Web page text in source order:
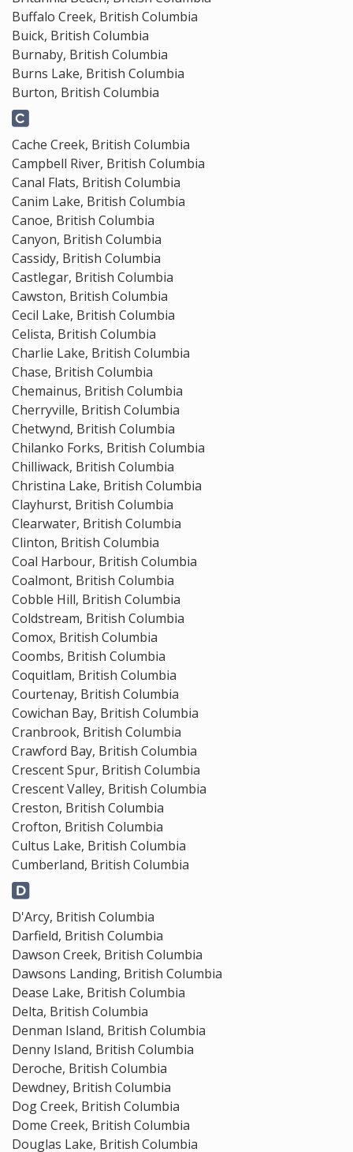
Buffalo Creek, British Columbia
Buick, British Columbia
Burnaby, British Columbia
Burns Lake, British Columbia
Burton, British Columbia
Cache Creek, British Columbia
Campbell River, British Columbia
Canal Flats, British Columbia
Canim Lake, British Columbia
Canoe, British Columbia
Canyon, British Columbia
Cassidy, British Columbia
Castlegar, British Columbia
Cawston, British Columbia
Cecil Lake, British Columbia
Celista, British Columbia
Charlie Lake, British Columbia
Chase, British Columbia
Chemainus, British Columbia
Cherryville, British Columbia
Chetwynd, British Columbia
Chilanko Forks, British Columbia
Chilliwack, British Columbia
Christina Lake, British Columbia
Clayhurst, British Columbia
Clearwater, British Columbia
Clinton, British Columbia
Coal Harbour, British Columbia
Coalmont, British Columbia
Cobble Hill, British Columbia
Coldstream, British Columbia
Comox, British Columbia
Coombs, British Columbia
Coquitlam, British Columbia
Courtenay, British Columbia
Cowichan Bay, British Columbia
Cranbrook, British Columbia
Crawford Bay, British Columbia
Crescent Spur, British Columbia
Crescent Valley, British Columbia
Creston, British Columbia
Crofton, British Columbia
Cultus Lake, British Columbia
Cumberland, British Columbia
D'Arcy, British Columbia
Darfield, British Columbia
Dawson Creek, British Columbia
Dawsons Landing, British Columbia
Dease Lake, British Columbia
Delta, British Columbia
Denman Island, British Columbia
Denny Island, British Columbia
Deroche, British Columbia
Dewdney, British Columbia
Dog Creek, British Columbia
Dome Creek, British Columbia
Douglas Lake, British Columbia